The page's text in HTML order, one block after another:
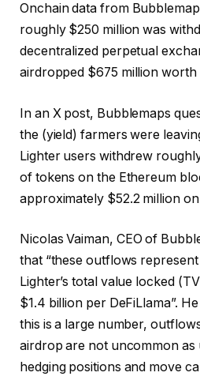
Onchain data from
roughly $250 million was
decentralized perpetual
airdropped $675 million worth
In an X post, Bubblemaps
the (yield) farmers were
Lighter users withdrew
of tokens on the Ethereum
approximately $52.2 million
Nicolas Vaiman, CEO of
that “these outflows
Lighter’s total value locked
$1.4 billion per DeFiLlama”.
this is a large number,
airdrop are not uncommon as
hedging positions and move